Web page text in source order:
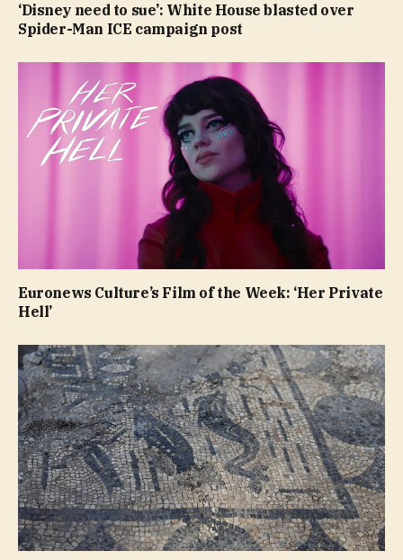
‘Disney need to sue’: White House blasted over
Spider-Man ICE campaign post
Euronews Culture’s Film of the Week: ‘Her Private
Hell’